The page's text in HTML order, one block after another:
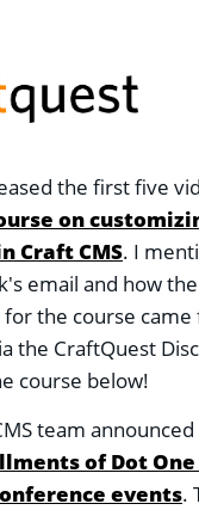
the first five
on
Craft CMS. I
email and how the
for the course came
the CraftQuest
course below!
team
of Dot
events.